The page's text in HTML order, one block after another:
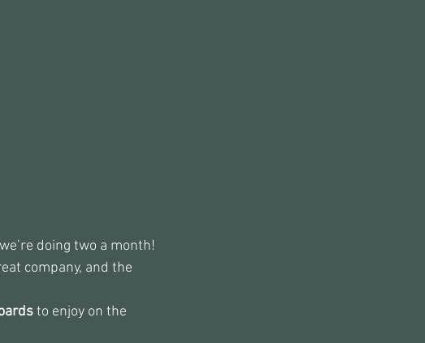
doing two a month!
company, and the
to enjoy on the